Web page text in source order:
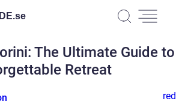
se
The Ultimate Guide
Retreat